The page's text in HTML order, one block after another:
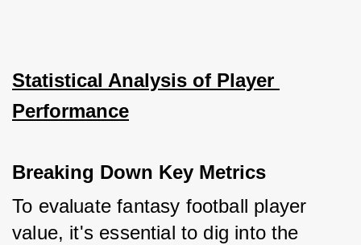
Statistical Analysis of Player
Performance
Breaking Down Key Metrics
To evaluate fantasy football player
value, it's essential to dig into the